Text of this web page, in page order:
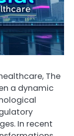
The
a dynamic
In recent